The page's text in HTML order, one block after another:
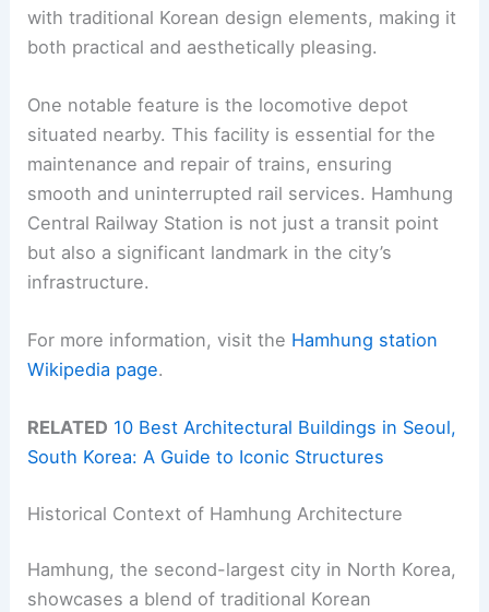
with traditional Korean design elements, making it
both practical and aesthetically pleasing.
One notable feature is the locomotive depot
situated nearby. This facility is essential for the
maintenance and repair of trains, ensuring
smooth and uninterrupted rail services. Hamhung
Central Railway Station is not just a transit point
but also a significant landmark in the city’s
infrastructure.
For more information, visit the Hamhung station
Wikipedia page.
RELATED 10 Best Architectural Buildings in Seoul,
South Korea: A Guide to Iconic Structures
Historical Context of Hamhung Architecture
Hamhung, the second-largest city in North Korea,
showcases a blend of traditional Korean